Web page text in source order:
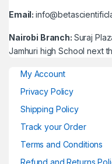
Email:
Nairobi Branch: Suraj
Jamhuri high School next
My Account
Privacy Policy
Shipping Policy
Track your Order
Terms and Conditions
Refund and Returns